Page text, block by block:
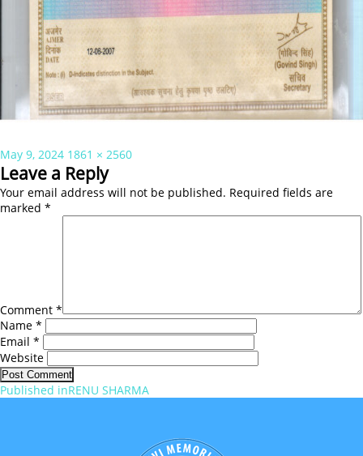
Posted
on
May 9, 2024 Full
size
1861 × 2560
Leave a Reply
Your email address will not be published. Required fields are
marked *
Comment *
Name *
Email *
Website
Post
Published inRENU SHARMA